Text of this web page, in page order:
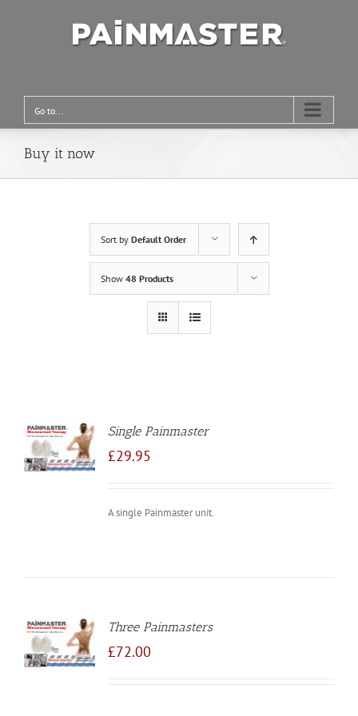
Go to...
Buy it now
Sort by Default Order
Show 48 Products
Single Painmaster
£29.95
A single Painmaster unit.
Three Painmasters
£72.00